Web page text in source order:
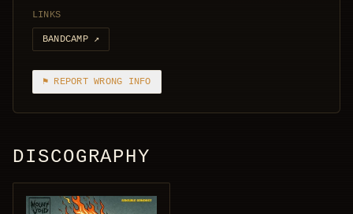
LINKS
BANDCAMP↗
⚑ REPORT WRONG INFO
DISCOGRAPHY